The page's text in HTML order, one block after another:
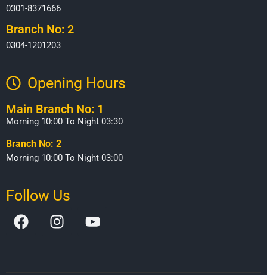
0301-8371666
Branch No: 2
0304-1201203
Opening Hours​
Main Branch No: 1
Morning 10:00 To Night 03:30
Branch No: 2
Morning 10:00 To Night 03:00
Follow Us